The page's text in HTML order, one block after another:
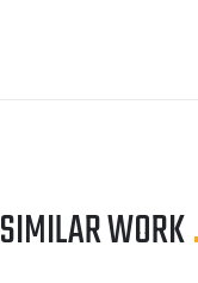
SIMILAR WORK.